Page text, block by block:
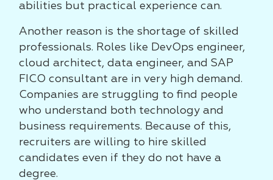
abilities but practical experience can.
Another reason is the shortage of skilled
professionals. Roles like DevOps engineer,
cloud architect, data engineer, and SAP
FICO consultant are in very high demand.
Companies are struggling to find people
who understand both technology and
business requirements. Because of this,
recruiters are willing to hire skilled
candidates even if they do not have a
degree.